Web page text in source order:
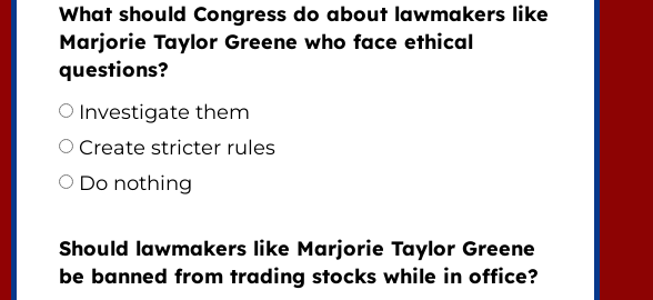
What should Congress do about lawmakers like
Marjorie Taylor Greene who face ethical
questions?
Investigate them
Create stricter rules
Do nothing
Should lawmakers like Marjorie Taylor Greene
be banned from trading stocks while in office?